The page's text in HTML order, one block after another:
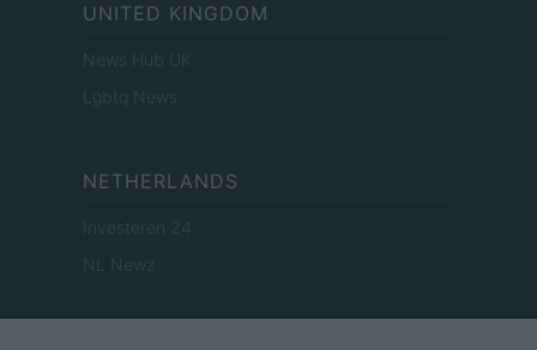
UNITED KINGDOM
News Hub UK
Lgbtq News
NETHERLANDS
Investeren 24
NL Newz